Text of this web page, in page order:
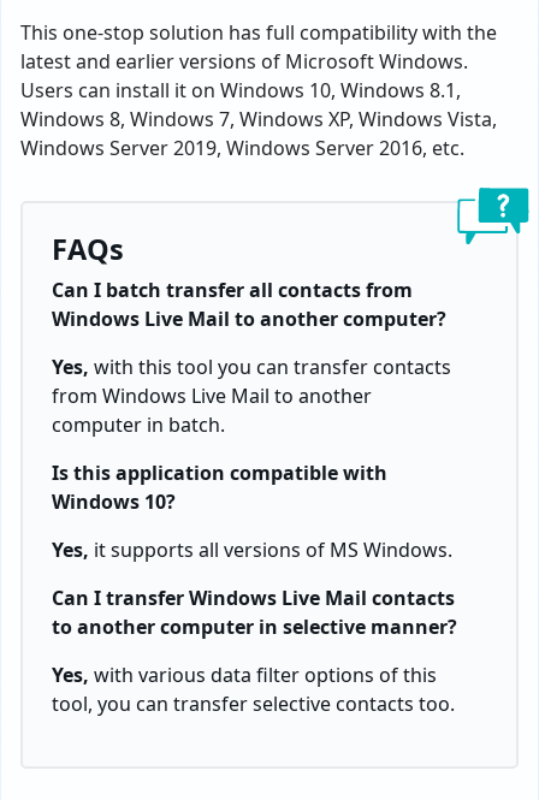
This one-stop solution has full compatibility with the
latest and earlier versions of Microsoft Windows.
Users can install it on Windows 10, Windows 8.1,
Windows 8, Windows 7, Windows XP, Windows Vista,
Windows Server 2019, Windows Server 2016, etc.
FAQs
Can I batch transfer all contacts from
Windows Live Mail to another computer?
Yes, with this tool you can transfer contacts
from Windows Live Mail to another
computer in batch.
Is this application compatible with
Windows 10?
Yes, it supports all versions of MS Windows.
Can I transfer Windows Live Mail contacts
to another computer in selective manner?
Yes, with various data filter options of this
tool, you can transfer selective contacts too.